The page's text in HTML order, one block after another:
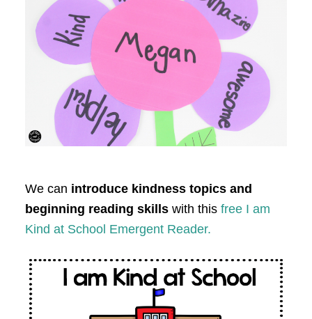
We can introduce kindness topics and
beginning reading skillswith this free I am
Kind at School Emergent Reader.